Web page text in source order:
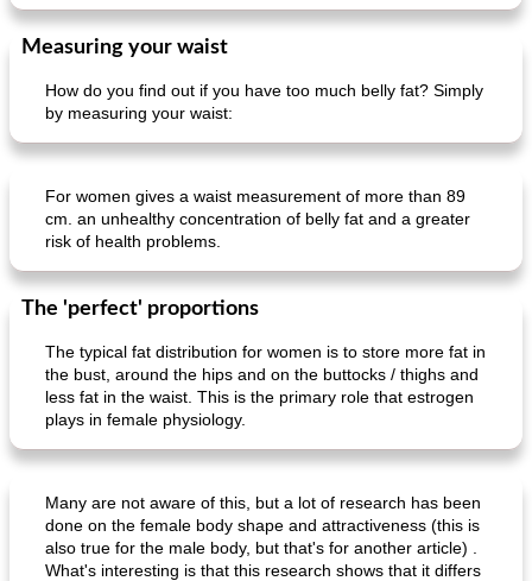
Measuring your waist
How do you find out if you have too much belly fat? Simply
by measuring your waist:
For women gives a waist measurement of more than 89
cm. an unhealthy concentration of belly fat and a greater
risk of health problems.
The 'perfect' proportions
The typical fat distribution for women is to store more fat in
the bust, around the hips and on the buttocks / thighs and
less fat in the waist. This is the primary role that estrogen
plays in female physiology.
Many are not aware of this, but a lot of research has been
done on the female body shape and attractiveness (this is
also true for the male body, but that's for another article) .
What's interesting is that this research shows that it differs